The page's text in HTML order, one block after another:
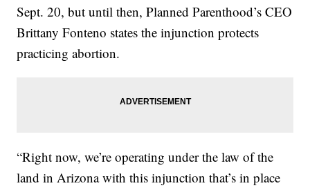
Sept. 20, but until then, Planned Parenthood’s CEO
Brittany Fonteno states the injunction protects
practicing abortion.
“Right now, we’re operating under the law of the
land in Arizona with this injunction that’s in place